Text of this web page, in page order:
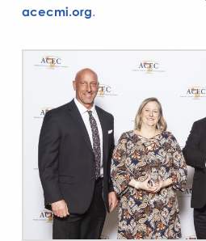
acecmi.org.